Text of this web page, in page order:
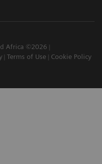
Africa ©2026
Terms of Use Cookie Policy